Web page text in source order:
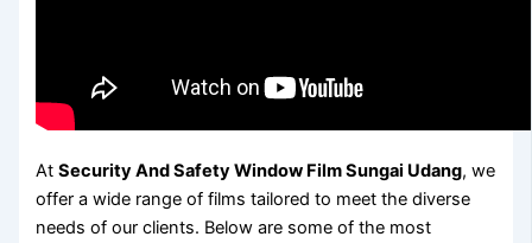
AtSecurity And Safety Window Film Sungai Udang, we
offer a wide range of films tailored to meet the diverse
needs of our clients. Below are some of the most